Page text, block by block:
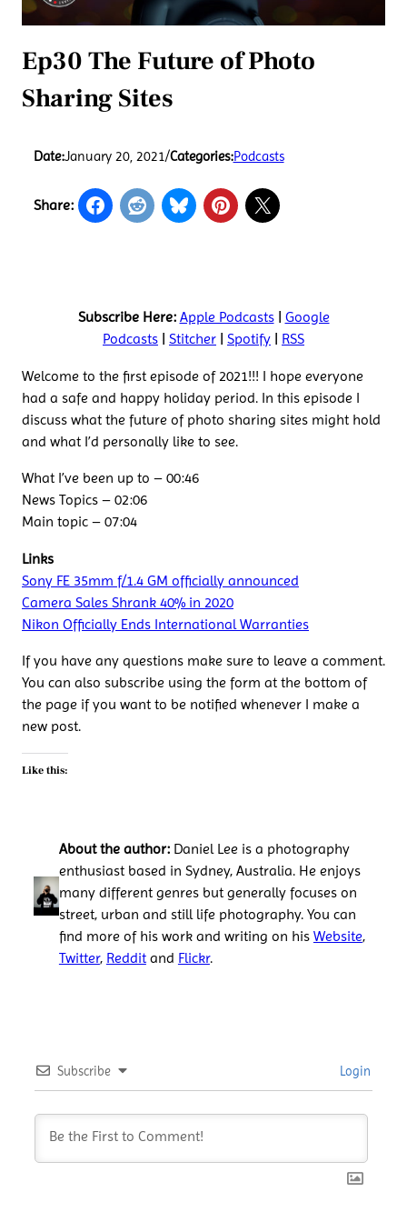
Ep30 The Future of Photo
Sharing Sites
Date:January 20, 2021/Categories:Podcasts
Share:
Subscribe Here: Apple Podcasts| Google
Podcasts
Stitcher Spotify RSS
Welcome to the first episode of 2021!!! I hope everyone
had a safe and happy holiday period. In this episode I
discuss what the future of photo sharing sites might hold
and what I’d personally like to see.
What I’ve been up to – 00:46
News Topics – 02:06
Main topic – 07:04
Links
Sony FE 35mm f/1.4 GM officially announced
Camera Sales Shrank 40% in 2020
Nikon Officially Ends International Warranties
If you have any questions make sure to leave a comment.
You can also subscribe using the form at the bottom of
the page if you want to be notified whenever I make a
new post.
Like this:
About the author:Daniel Lee is a photography
enthusiast based in Sydney, Australia. He enjoys
many different genres but generally focuses on
street, urban and still life photography. You can
find more of his work and writing on his Website,
Twitter, Redditand Flickr.
Subscribe Login